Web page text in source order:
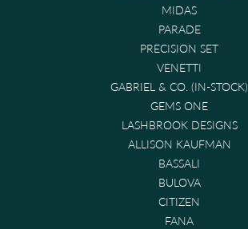
MIDAS
PARADE
PRECISION SET
VENETTI
GABRIEL & CO. (IN-STOCK)
GEMS ONE
LASHBROOK DESIGNS
ALLISON KAUFMAN
BASSALI
BULOVA
CITIZEN
FANA